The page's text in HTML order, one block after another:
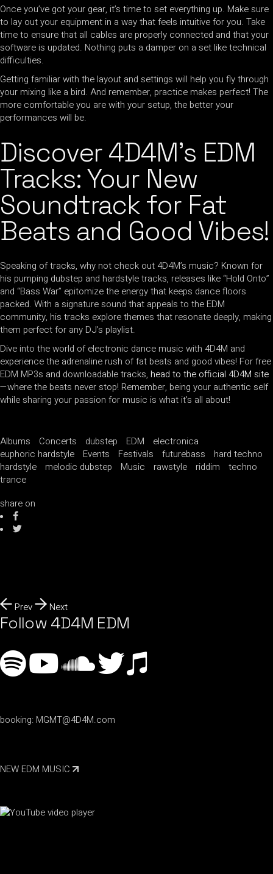
Once you’ve got your gear, it’s time to set everything up. Make sure
to lay out your equipment in a way that feels intuitive for you. Take
time to ensure that all cables are properly connected and that your
software is updated. Nothing puts a damper on a set like technical
difficulties.
Getting familiar with the layout and settings will help you fly through
your mixing like a bird. And remember, practice makes perfect! The
more comfortable you are with your setup, the better your
performances will be.
Discover 4D4M’s EDM
Tracks: Your New
Soundtrack for Fat
Beats and Good Vibes!
Speaking of tracks, why not check out 4D4M’s music? Known for
his pumping dubstep and hardstyle tracks, releases like “Hold Onto”
and “Bass War” epitomize the energy that keeps dance floors
packed. With a signature sound that appeals to the EDM
community, his tracks explore themes that resonate deeply, making
them perfect for any DJ’s playlist.
Dive into the world of electronic dance music with 4D4M and
experience the adrenaline rush of fat beats and good vibes! For free
EDM MP3s and downloadable tracks, head to the official 4D4M site
—where the beats never stop! Remember, being your authentic self
while sharing your passion for music is what it’s all about!
Albums Concerts dubstep EDM
electronica
euphoric hardstyle
Events Festivals futurebass
hard techno
hardstyle
melodic dubstep Music rawstyle riddim
techno
trance
share on
Prev Next
Follow 4D4M EDM
booking: MGMT@4D4M.com
NEW EDM MUSIC